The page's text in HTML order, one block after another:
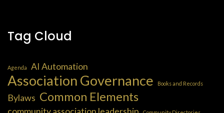
Tag Cloud
Agenda AI Automation
Association Governance Books and Records
Bylaws Common Elements